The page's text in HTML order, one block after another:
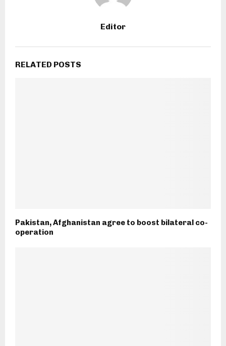
Editor
RELATED POSTS
Pakistan, Afghanistan agree to boost bilateral co-
operation